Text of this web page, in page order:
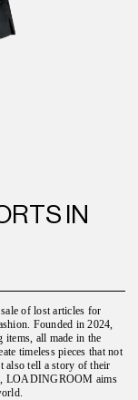
IN
of lost articles for
Founded in 2024,
all made in the
timeless pieces that not
also tell a story of their
LOADINGROOM aims